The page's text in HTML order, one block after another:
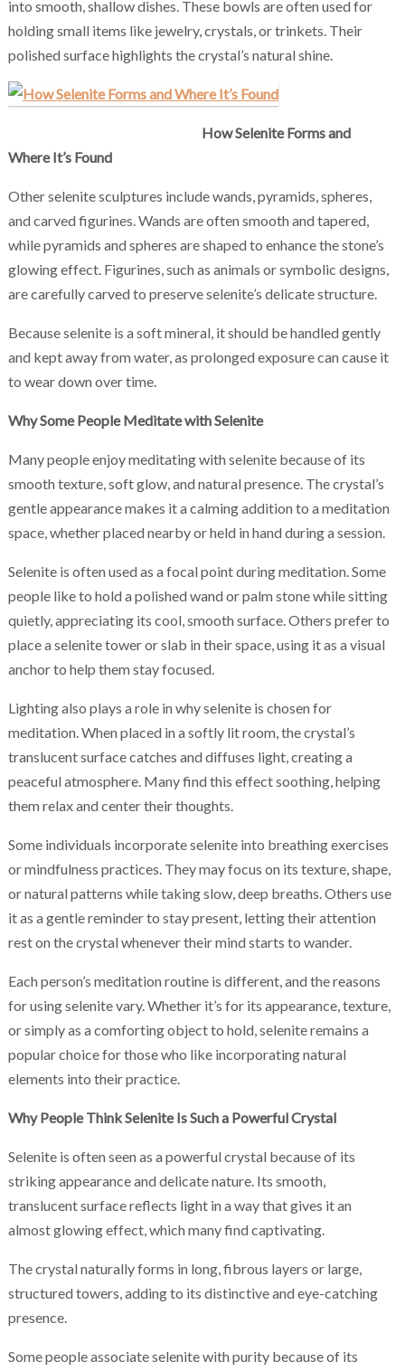
into smooth, shallow dishes. These bowls are often used for
holding small items like jewelry, crystals, or trinkets. Their
polished surface highlights the crystal’s natural shine.
How Selenite Forms and
Where It’s Found
Other selenite sculptures include wands, pyramids, spheres,
and carved figurines. Wands are often smooth and tapered,
while pyramids and spheres are shaped to enhance the stone’s
glowing effect. Figurines, such as animals or symbolic designs,
are carefully carved to preserve selenite’s delicate structure.
Because selenite is a soft mineral, it should be handled gently
and kept away from water, as prolonged exposure can cause it
to wear down over time.
Why Some People Meditate with Selenite
Many people enjoy meditating with selenite because of its
smooth texture, soft glow, and natural presence. The crystal’s
gentle appearance makes it a calming addition to a meditation
space, whether placed nearby or held in hand during a session.
Selenite is often used as a focal point during meditation. Some
people like to hold a polished wand or palm stone while sitting
quietly, appreciating its cool, smooth surface. Others prefer to
place a selenite tower or slab in their space, using it as a visual
anchor to help them stay focused.
Lighting also plays a role in why selenite is chosen for
meditation. When placed in a softly lit room, the crystal’s
translucent surface catches and diffuses light, creating a
peaceful atmosphere. Many find this effect soothing, helping
them relax and center their thoughts.
Some individuals incorporate selenite into breathing exercises
or mindfulness practices. They may focus on its texture, shape,
or natural patterns while taking slow, deep breaths. Others use
it as a gentle reminder to stay present, letting their attention
rest on the crystal whenever their mind starts to wander.
Each person’s meditation routine is different, and the reasons
for using selenite vary. Whether it’s for its appearance, texture,
or simply as a comforting object to hold, selenite remains a
popular choice for those who like incorporating natural
elements into their practice.
Why People Think Selenite Is Such a Powerful Crystal
Selenite is often seen as a powerful crystal because of its
striking appearance and delicate nature. Its smooth,
translucent surface reflects light in a way that gives it an
almost glowing effect, which many find captivating.
The crystal naturally forms in long, fibrous layers or large,
structured towers, adding to its distinctive and eye-catching
presence.
Some people associate selenite with purity because of its